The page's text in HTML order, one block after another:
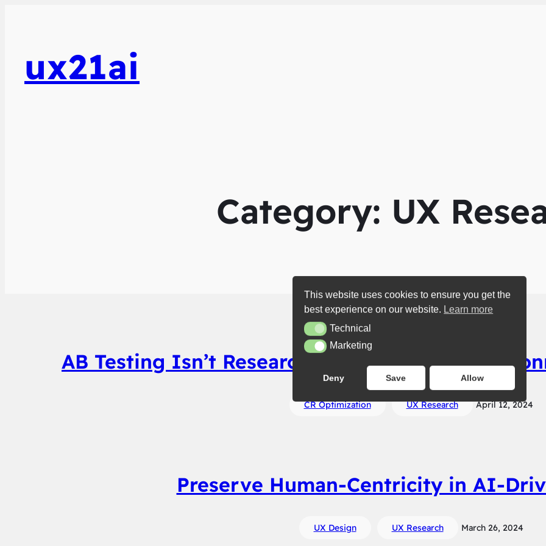
ux21ai
Category: UX
AB Testing Isn’t Research: Understanding Its
CR Optimization UX Research April 12, 2024
Preserve Human-Centricity in AI-
UX Design UX Research March 26, 2024
This website uses cookies to ensure you get the
best experience on our website. Learn more
TechnicalTechnical
MarketingMarketing
Deny Save Allow